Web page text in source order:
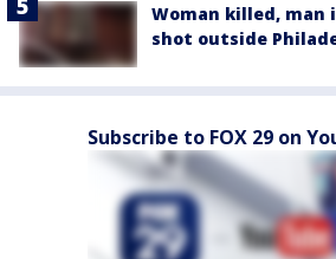
Woman killed,
shot outside
Subscribe to FOX 29 on